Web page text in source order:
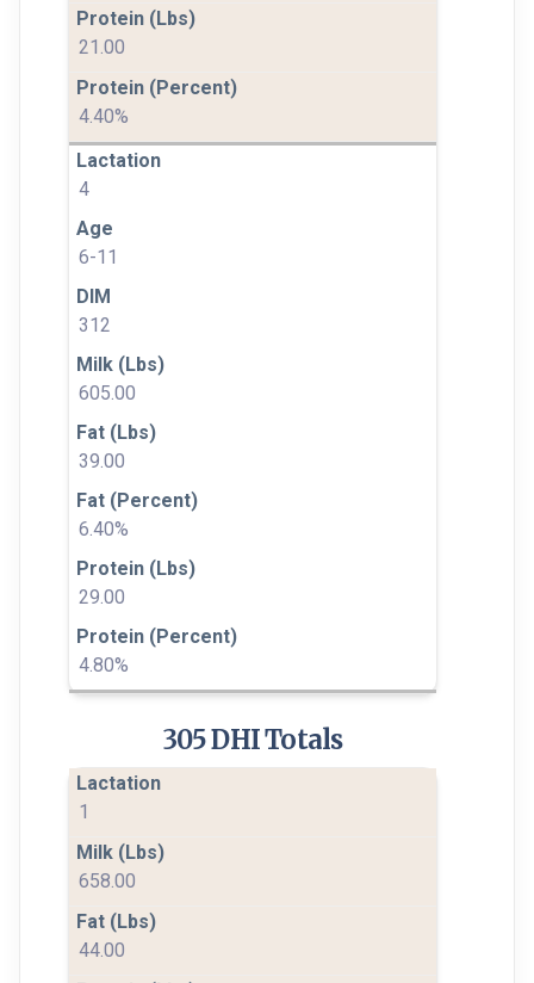
21.00
4.40%
4
6-11
312
605.00
39.00
6.40%
29.00
4.80%
305 DHI Totals
1
658.00
44.00